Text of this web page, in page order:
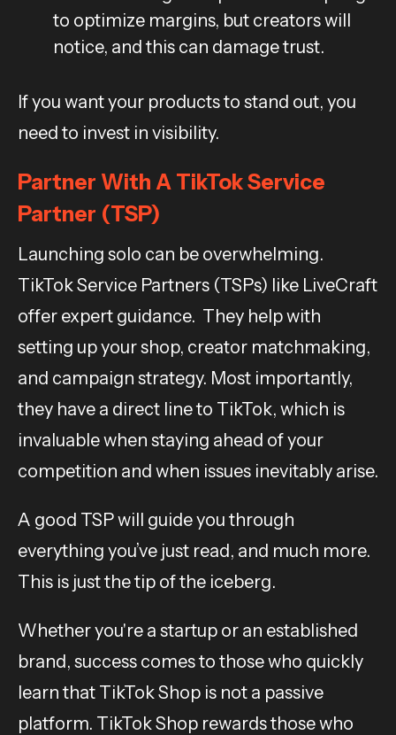
to optimize margins, but creators will
notice, and this can damage trust.
If you want your products to stand out, you
need to invest in visibility.
Partner With A TikTok Service
Partner (TSP)
Launching solo can be overwhelming.
TikTok Service Partners (TSPs) like LiveCraft
offer expert guidance. They help with
setting up your shop, creator matchmaking,
and campaign strategy. Most importantly,
they have a direct line to TikTok, which is
invaluable when staying ahead of your
competition and when issues inevitably arise.
A good TSP will guide you through
everything you’ve just read, and much more.
This is just the tip of the iceberg.
Whether you're a startup or an established
brand, success comes to those who quickly
learn that TikTok Shop is not a passive
platform. TikTok Shop rewards those who